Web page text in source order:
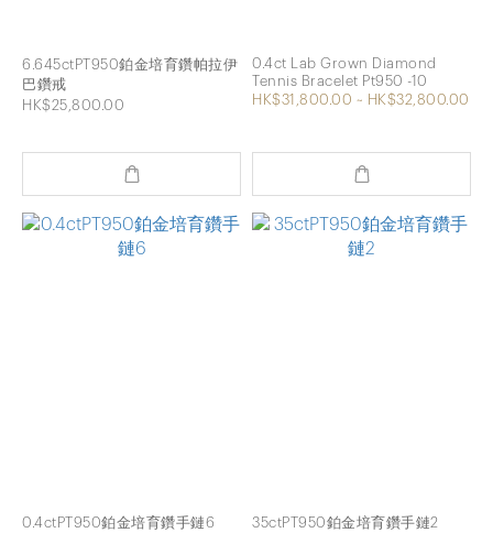
6.645ctPT950鉑金培育鑽帕拉伊
巴鑽戒
HK$25,800.00
0.4ct Lab Grown Diamond
Tennis Bracelet Pt950 -10
HK$31,800.00 ~ HK$32,800.00
0.4ctPT950鉑金培育鑽手鏈6
35ctPT950鉑金培育鑽手鏈2